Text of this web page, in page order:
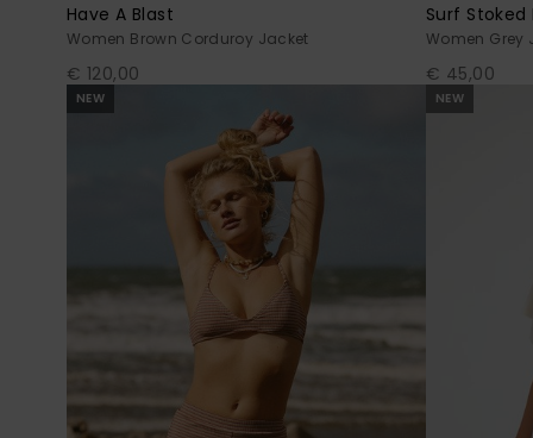
Have A Blast
Women Brown Corduroy Jacket
€ 120,00
Surf Stoked
Women Grey
€ 45,00
NEW NEW